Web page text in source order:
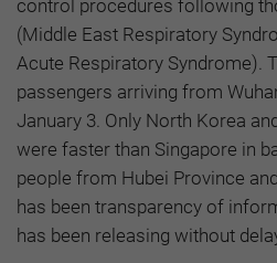
control procedures following
(Middle East Respiratory
Acute Respiratory Syndrome).
passengers arriving from
January 3. Only North Korea
were faster than Singapore in
people from Hubei Province
has been transparency of
has been releasing without